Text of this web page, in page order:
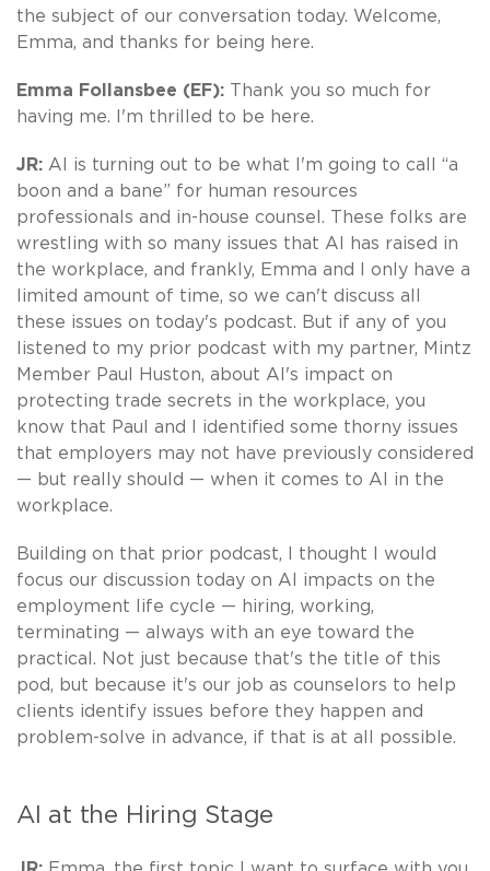
the subject of our conversation today. Welcome,
Emma, and thanks for being here.
Emma Follansbee (EF):
Thank you so much for
having me. I'm thrilled to be here.
JR: AI is turning out to be what I'm going to call “a
boon and a bane” for human resources
professionals and in-house counsel. These folks are
wrestling with so many issues that AI has raised in
the workplace, and frankly, Emma and I only have a
limited amount of time, so we can't discuss all
these issues on today's podcast. But if any of you
listened to my prior podcast with my partner, Mintz
Member Paul Huston, about AI's impact on
protecting trade secrets in the workplace, you
know that Paul and I identified some thorny issues
that employers may not have previously considered
— but really should — when it comes to AI in the
workplace.
Building on that prior podcast, I thought I would
focus our discussion today on AI impacts on the
employment life cycle — hiring, working,
terminating — always with an eye toward the
practical. Not just because that's the title of this
pod, but because it's our job as counselors to help
clients identify issues before they happen and
problem-solve in advance, if that is at all possible.
AI at the Hiring Stage